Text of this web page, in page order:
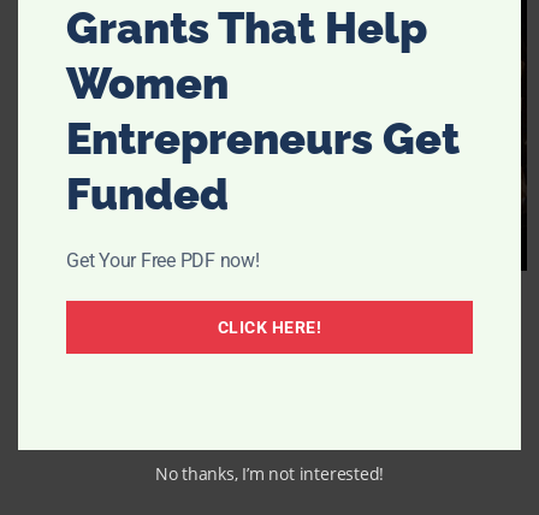
Grants That Help
Women
Entrepreneurs Get
Funded
Get Your Free PDF now!
CLICK HERE!
No thanks, I’m not interested!